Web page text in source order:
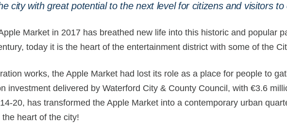
city with great potential to the next level for citizens and visitors to
Market in 2017 has breathed new life into this historic and popular
today it is the heart of the entertainment district with some of the
works, the Apple Market had lost its role as a place for people to
investment delivered by Waterford City & County Council, with €3.6
20, has transformed the Apple Market into a contemporary urban
the heart of the city!